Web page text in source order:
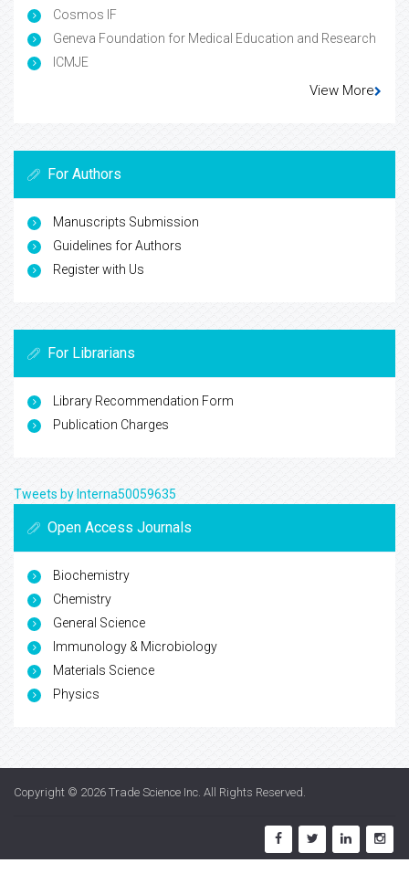
Cosmos IF
Geneva Foundation for Medical Education and Research
ICMJE
View More
For Authors
Manuscripts Submission
Guidelines for Authors
Register with Us
For Librarians
Library Recommendation Form
Publication Charges
Tweets by Interna50059635
Open Access Journals
Biochemistry
Chemistry
General Science
Immunology & Microbiology
Materials Science
Physics
Copyright © 2026 Trade Science Inc. All Rights Reserved.